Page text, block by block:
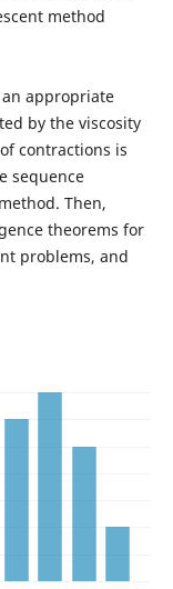
method
appropriate
by the viscosity
contractions is
sequence
Then,
theorems for
problems, and